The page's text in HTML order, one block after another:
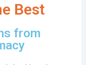
Best
from